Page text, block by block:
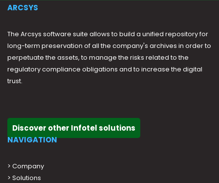
ARCSYS
The Arcsys software suite allows to build a unified repository for
long-term preservation of all the company's archives in order to
perpetuate the assets, to manage the risks related to the
regulatory compliance obligations and to increase the digital
trust.
Discover other Infotel solutions
NAVIGATION
> Company
> Solutions